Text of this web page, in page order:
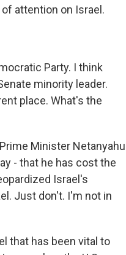
attention on Israel.
Party. I think
minority leader.
place. What's the
Minister Netanyahu
- that he has cost the
Israel's
Just don't. I'm not in
that has been vital to